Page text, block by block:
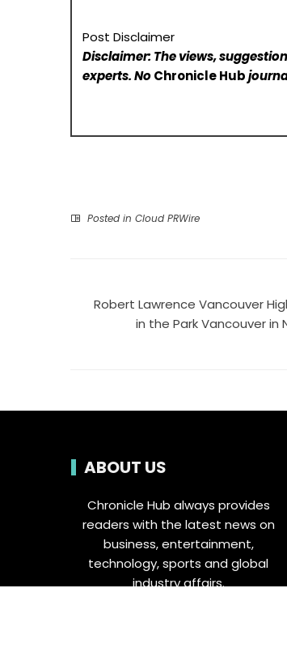
Post Disclaimer
Disclaimer: The views,
experts. NoChronicle Hub
Posted in Cloud PRWire
Robert Lawrence Vancouver
in the Park Vancouver in
ABOUT US
Chronicle Hub always provides
readers with the latest news on
business, entertainment,
technology, sports and global
industry affairs.